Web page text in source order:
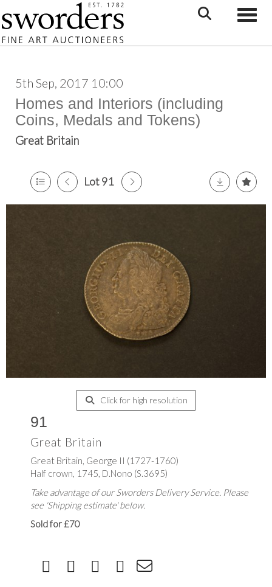
5th Sep, 2017 10:00
Homes and Interiors (including
Coins, Medals and Tokens)
Great Britain
Lot 91
Click for high resolution
91
Great Britain
Great Britain, George II (1727-1760)
Half crown, 1745, D.Nono (S.3695)
Take advantage of our Sworders Delivery Service. Please
see 'Shipping estimate' below.
Sold for £70